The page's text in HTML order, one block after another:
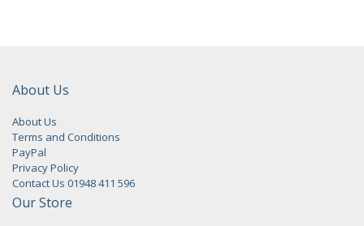
About Us
About Us
Terms and Conditions
PayPal
Privacy Policy
Contact Us 01948 411 596
Our Store